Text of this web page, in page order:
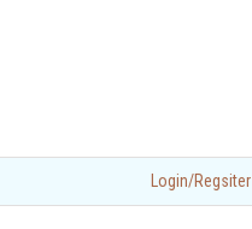
Login/Regsiter